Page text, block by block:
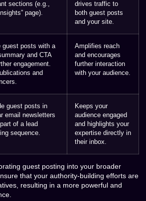
sections (e.g.,
page).
drives traffic to
both guest posts
and your site.
guest posts with a
and CTA
engagement.
and
Amplifies reach
and encourages
further interaction
with your audience.
guest posts in
email newsletters
of a lead
sequence.
Keeps your
audience engaged
and highlights your
expertise directly in
their inbox.
guest posting into your broader
that your authority-building efforts are
resulting in a more powerful and